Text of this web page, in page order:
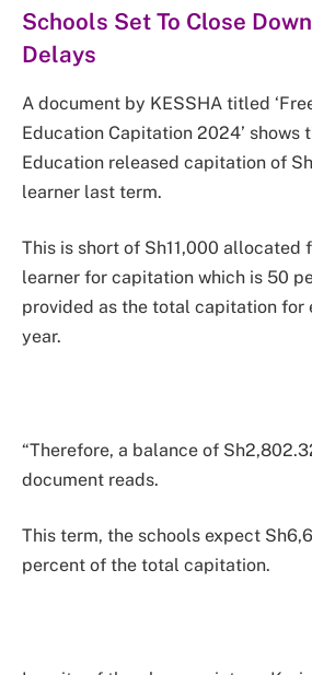
Schools Set To Close
Delays
A document by KESSHA titled
Education Capitation 2024’ shows
Education released capitation of
learner last term.
This is short of Sh11,000 allocated
learner for capitation which is 50
provided as the total capitation for
year.
“Therefore, a balance of
document reads.
This term, the schools expect
percent of the total capitation.